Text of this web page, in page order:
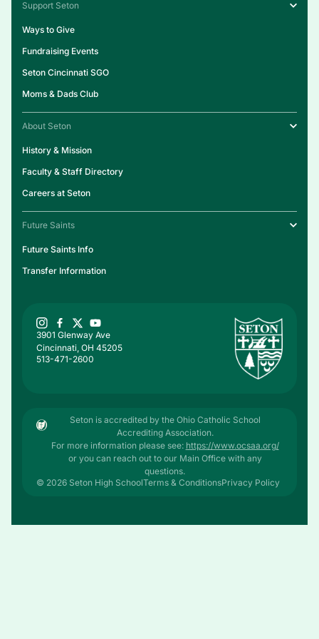
3901 Glenway Ave
Cincinnati, OH 45205
513-471-2600
Future Saints
Future Saints Info
Transfer Information
About Seton
History & Mission
Faculty & Staff Directory
Careers at Seton
Support Seton
Ways to Give
Fundraising Events
Seton Cincinnati SGO
Moms & Dads Club
Seton is accredited by the Ohio Catholic School
Accrediting Association.
For more information please see: https://www.ocsaa.org/
or you can reach out to our Main Office with any
questions.
© 2026 Seton High SchoolTerms & ConditionsPrivacy Policy